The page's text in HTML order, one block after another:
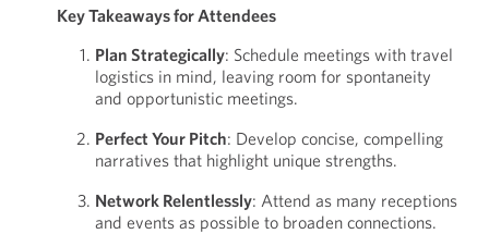
Key Takeaways for Attendees
Plan Strategically: Schedule meetings with travel
logistics in mind, leaving room for spontaneity
and opportunistic meetings.
Perfect Your Pitch: Develop concise, compelling
narratives that highlight unique strengths.
Network Relentlessly: Attend as many receptions
and events as possible to broaden connections.